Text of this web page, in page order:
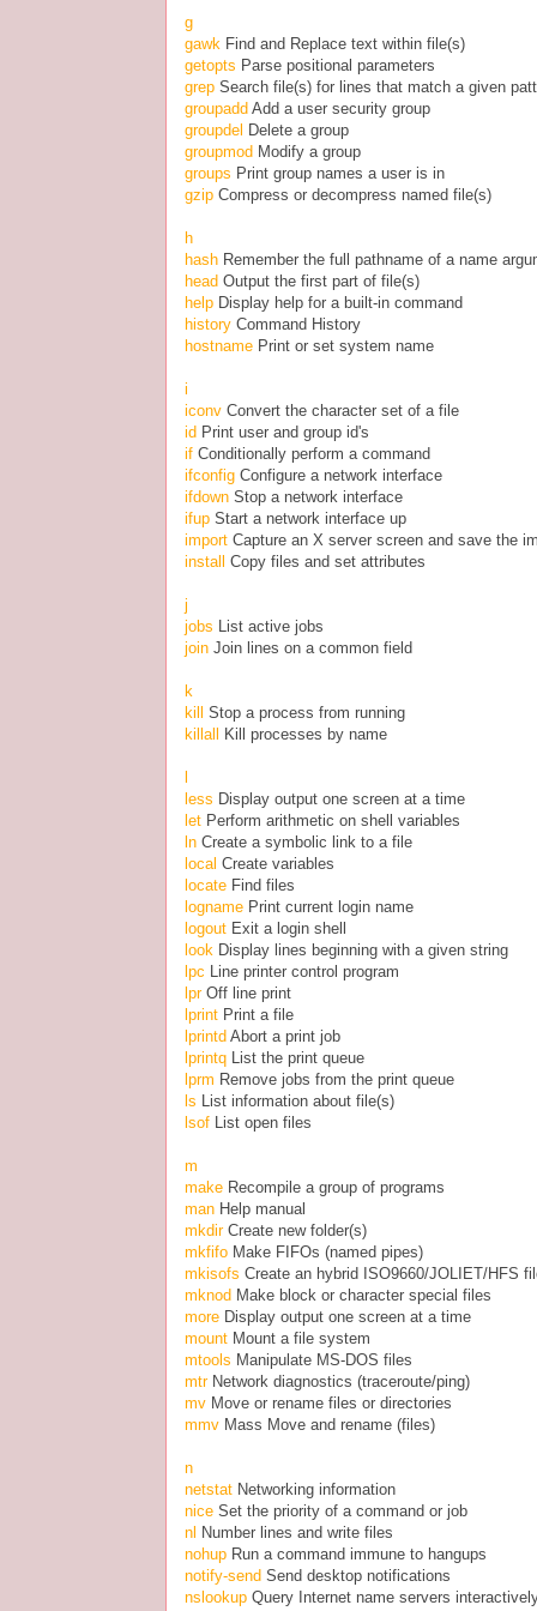
g
gawk Find and Replace text within file(s)
getopts Parse positional parameters
grep Search file(s) for lines that match a given
groupadd Add a user security group
groupdel Delete a group
groupmod Modify a group
groups Print group names a user is in
gzip Compress or decompress named file(s)
h
hash Remember the full pathname of a name
head Output the first part of file(s)
help Display help for a built-in command
history Command History
hostname Print or set system name
i
iconv Convert the character set of a file
id Print user and group id's
if Conditionally perform a command
ifconfig Configure a network interface
ifdown Stop a network interface
ifup Start a network interface up
import Capture an X server screen and save the
install Copy files and set attributes
j
jobs List active jobs
join Join lines on a common field
k
kill Stop a process from running
killall Kill processes by name
l
less Display output one screen at a time
let Perform arithmetic on shell variables
ln Create a symbolic link to a file
local Create variables
locate Find files
logname Print current login name
logout Exit a login shell
look Display lines beginning with a given string
lpc Line printer control program
lpr Off line print
lprint Print a file
lprintd Abort a print job
lprintq List the print queue
lprm Remove jobs from the print queue
ls List information about file(s)
lsof List open files
m
make Recompile a group of programs
man Help manual
mkdir Create new folder(s)
mkfifo Make FIFOs (named pipes)
mkisofs Create an hybrid ISO9660/JOLIET/HFS
mknod Make block or character special files
more Display output one screen at a time
mount Mount a file system
mtools Manipulate MS-DOS files
mtr Network diagnostics (traceroute/ping)
mv Move or rename files or directories
mmv Mass Move and rename (files)
n
netstat Networking information
nice Set the priority of a command or job
nl Number lines and write files
nohup Run a command immune to hangups
notify-send Send desktop notifications
nslookup Query Internet name servers